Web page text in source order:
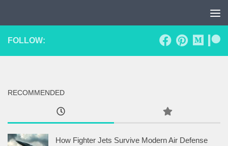
FOLLOW:
RECOMMENDED
How Fighter Jets Survive Modern Air Defense